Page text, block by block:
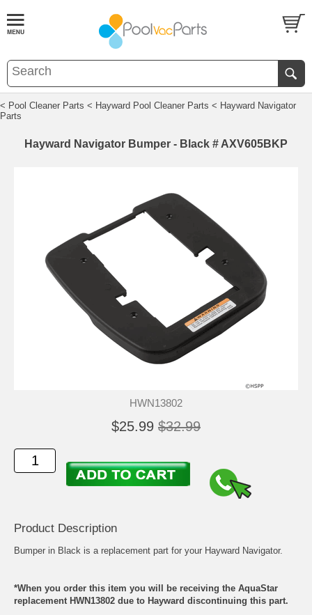
< Pool Cleaner Parts < Hayward Pool Cleaner Parts < Hayward Navigator
Parts
Hayward Navigator Bumper - Black # AXV605BKP
HWN13802
$25.99 $32.99
Product Description
Bumper in Black is a replacement part for your Hayward Navigator.
*When you order this item you will be receiving the AquaStar
replacement HWN13802 due to Hayward discontinuing this part.